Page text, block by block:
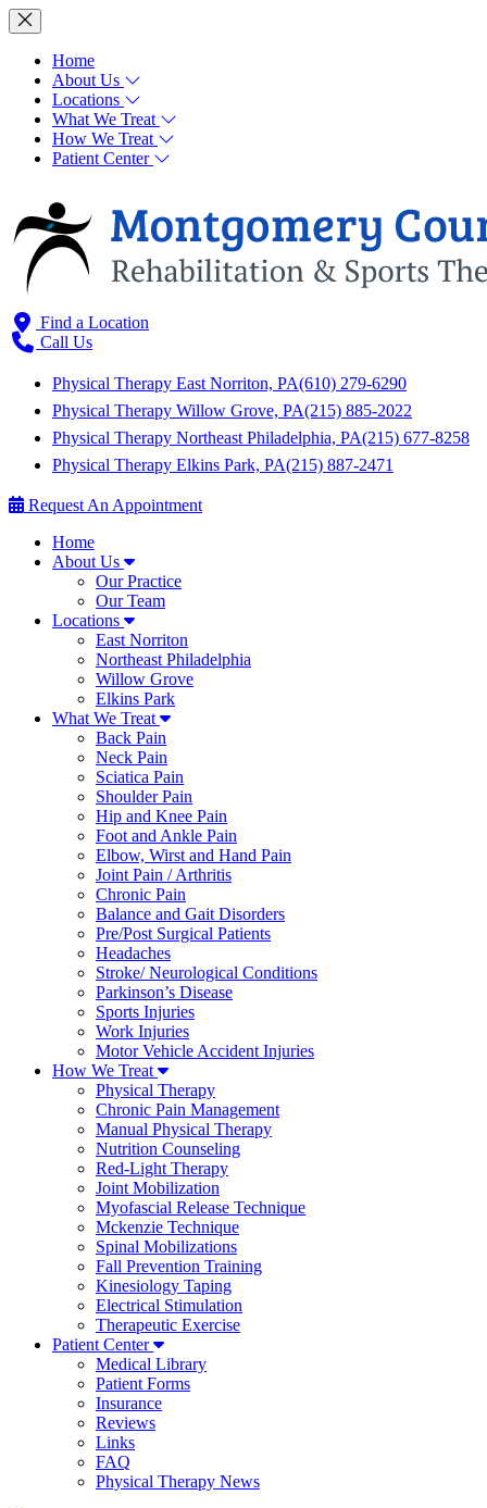
Home
About Us
Locations
What We Treat
How We Treat
Patient Center
Find a Location
Call Us
Physical Therapy East Norriton, PA(610) 279-6290
Physical Therapy Willow Grove, PA(215) 885-2022
Physical Therapy Northeast Philadelphia, PA(215) 677-8258
Physical Therapy Elkins Park, PA(215) 887-2471
Request An Appointment
Home
About Us
Our Practice
Our Team
Locations
East Norriton
Northeast Philadelphia
Willow Grove
Elkins Park
What We Treat
Back Pain
Neck Pain
Sciatica Pain
Shoulder Pain
Hip and Knee Pain
Foot and Ankle Pain
Elbow, Wirst and Hand Pain
Joint Pain / Arthritis
Chronic Pain
Balance and Gait Disorders
Pre/Post Surgical Patients
Headaches
Stroke/ Neurological Conditions
Parkinson’s Disease
Sports Injuries
Work Injuries
Motor Vehicle Accident Injuries
How We Treat
Physical Therapy
Chronic Pain Management
Manual Physical Therapy
Nutrition Counseling
Red-Light Therapy
Joint Mobilization
Myofascial Release Technique
Mckenzie Technique
Spinal Mobilizations
Fall Prevention Training
Kinesiology Taping
Electrical Stimulation
Therapeutic Exercise
Patient Center
Medical Library
Patient Forms
Insurance
Reviews
Links
FAQ
Physical Therapy News